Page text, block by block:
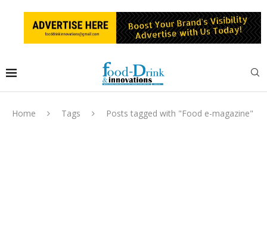
Home Tags Posts tagged with "Food e-magazine"